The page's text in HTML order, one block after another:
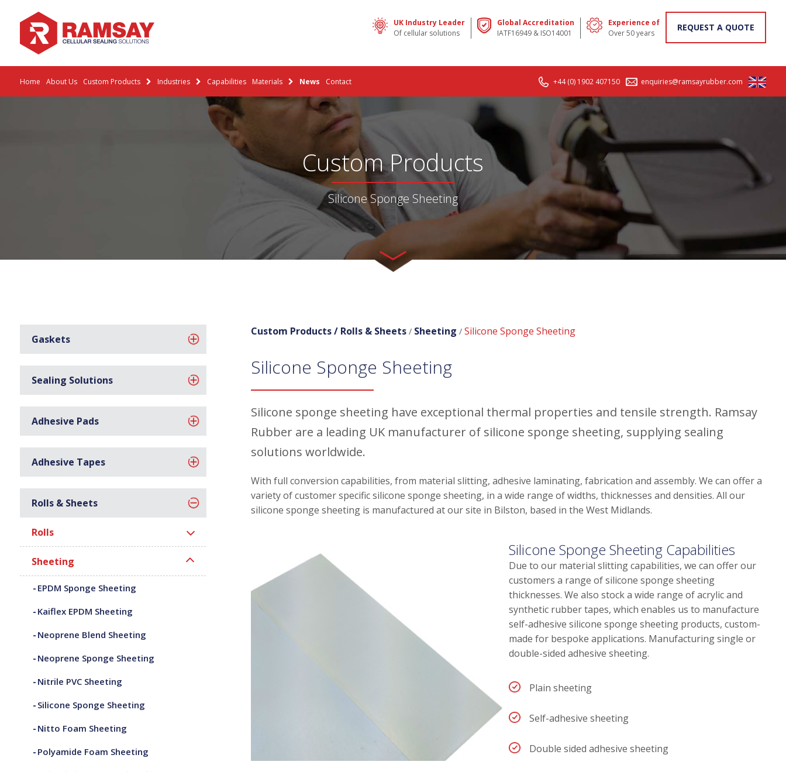
UK Industry Leader
Of cellular solutions
Global Accreditation
IATF16949 & ISO14001
Experience of
Over 50 years
REQUEST A QUOTE
Home About Us Custom Products Industries Capabilities Materials News Contact +44 (0) 1902 407150 enquiries@ramsayrubber.com
Custom Products
Silicone Sponge Sheeting
Gaskets
Sealing Solutions
Adhesive Pads
Adhesive Tapes
Rolls & Sheets
Rolls
Sheeting
EPDM Sponge Sheeting
Kaiflex EPDM Sheeting
Neoprene Blend Sheeting
Neoprene Sponge Sheeting
Nitrile PVC Sheeting
Silicone Sponge Sheeting
Nitto Foam Sheeting
Polyamide Foam Sheeting
Custom Products / Rolls & Sheets / Sheeting /Silicone Sponge Sheeting
Silicone Sponge Sheeting
Silicone sponge sheeting have exceptional thermal properties and tensile strength. Ramsay
Rubber are a leading UK manufacturer of silicone sponge sheeting, supplying sealing
solutions worldwide.
With full conversion capabilities, from material slitting, adhesive laminating, fabrication and assembly. We can offer a
variety of customer specific silicone sponge sheeting, in a wide range of widths, thicknesses and densities. All our
silicone sponge sheeting is manufactured at our site in Bilston, based in the West Midlands.
Silicone Sponge Sheeting Capabilities
Due to our material slitting capabilities, we can offer our
customers a range of silicone sponge sheeting
thicknesses. We also stock a wide range of acrylic and
synthetic rubber tapes, which enables us to manufacture
self-adhesive silicone sponge sheeting products, custom-
made for bespoke applications. Manufacturing single or
double-sided adhesive sheeting.
Plain sheeting
Self-adhesive sheeting
Double sided adhesive sheeting